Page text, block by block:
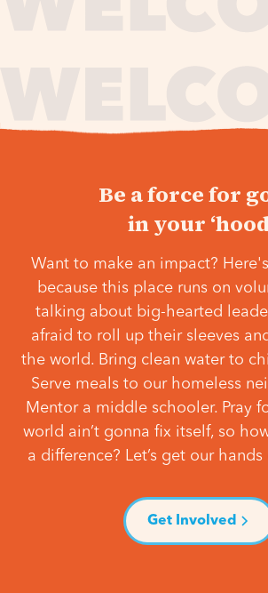
Be a force for
in your
Want to make an impact?
because this place runs on
talking about big-hearted
afraid to roll up their sleeves
the world. Bring clean water to
Serve meals to our homeless
Mentor a middle schooler. Pray
world ain’t gonna fix itself, so
a difference? Let’s get our
Get Involved